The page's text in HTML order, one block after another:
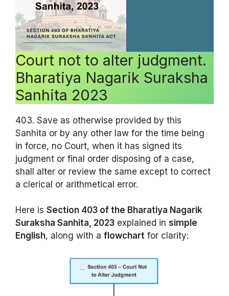
Court not to alter judgment.
Bharatiya Nagarik Suraksha
Sanhita 2023
403. Save as otherwise provided by this
Sanhita or by any other law for the time being
in force, no Court, when it has signed its
judgment or final order disposing of a case,
shall alter or review the same except to correct
a clerical or arithmetical error.
Here is Section 403 of the Bharatiya Nagarik
Suraksha Sanhita, 2023 explained in simple
English, along with a flowchart for clarity: